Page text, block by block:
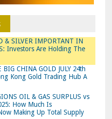
& SILVER IMPORTANT IN
Investors Are Holding The
CHINA GOLD JULY 24th
Kong Gold Trading Hub A
OIL & GAS SURPLUS vs
How Much Is
Making Up Total Supply